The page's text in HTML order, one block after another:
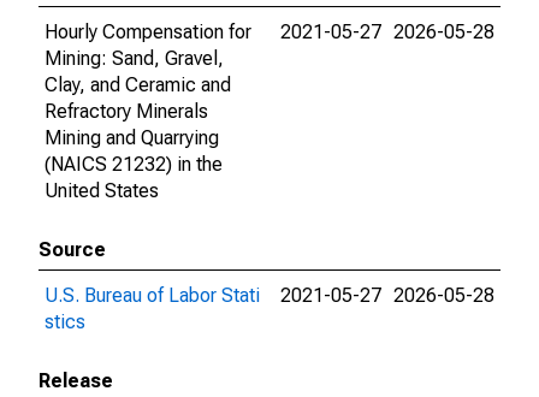
Hourly Compensation for
Mining: Sand, Gravel,
Clay, and Ceramic and
Refractory Minerals
Mining and Quarrying
(NAICS 21232) in the
United States
2021-05-27 2026-05-28
Source
U.S. Bureau of Labor Stati
stics
2021-05-27 2026-05-28
Release